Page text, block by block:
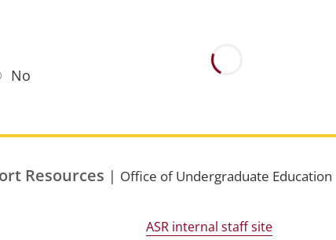
No
Resources | Office of Undergraduate Education
ASR internal staff site